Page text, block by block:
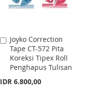
Joyko Correction
Tape CT-572 Pita
Koreksi Tipex Roll
Penghapus Tulisan
IDR 6.800,00
Add
to
Cart